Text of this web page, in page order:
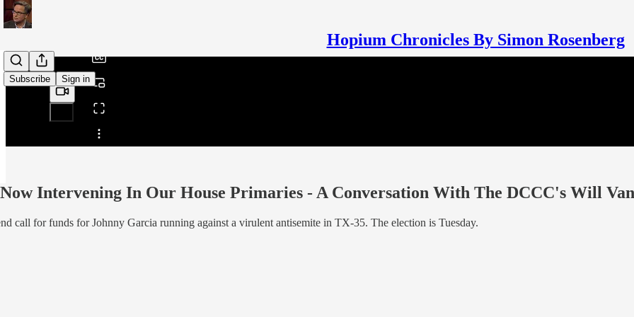
Hopium Chronicles By Simon Rosenberg
Subscribe Sign in
Share from 0:00
Intervening In Our House Primaries - A Conversation With The DCCC's Will
call for funds for Johnny Garcia running against a virulent antisemite in TX-35. The election is Tuesday.